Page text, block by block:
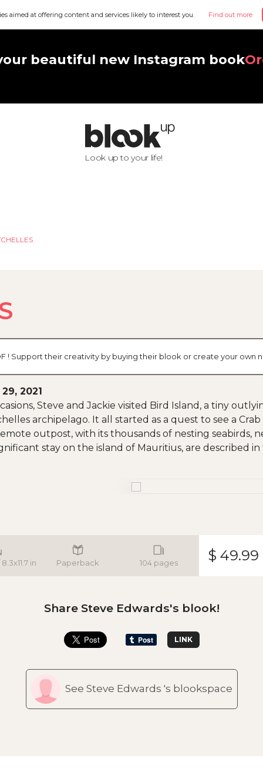
aimed at offering content and services likely to interest you. Find out more
beautiful new Instagram book
Look up to your life!
! Support their creativity by buying their blook or create your own
2021
Steve and Jackie visited Bird Island, a tiny
archipelago. It all started as a quest to see a
outpost, with its thousands of nesting seabirds,
stay on the island of Mauritius, are described
in Paperback 104 pages $ 49.99
Share Steve Edwards's blook!
LINK
See Steve Edwards 's blookspace